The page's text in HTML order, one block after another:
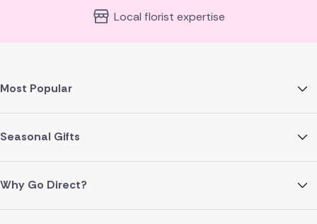
Local florist expertise
Most Popular
Seasonal Gifts
Why Go Direct?